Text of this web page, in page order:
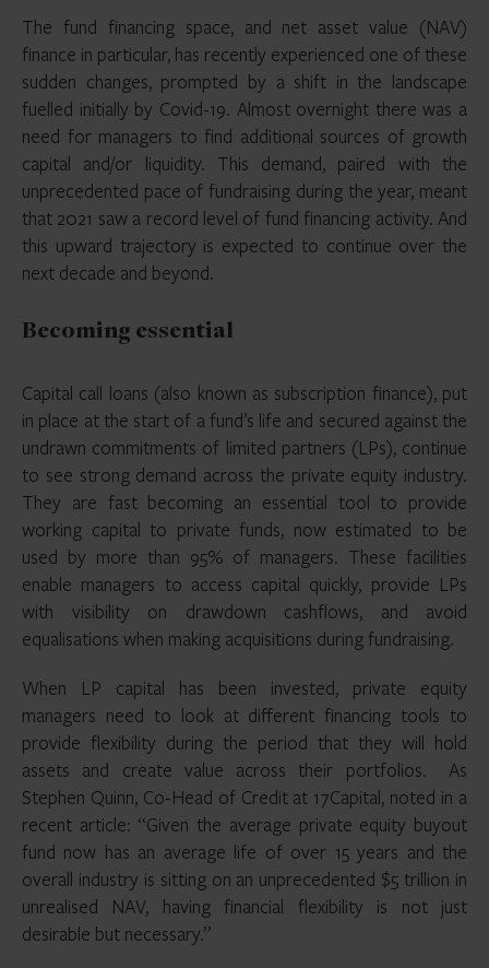
The fund financing space, and net asset value (NAV)
finance in particular, has recently experienced one of these
sudden changes, prompted by a shift in the landscape
fuelled initially by Covid-19. Almost overnight there was a
need for managers to find additional sources of growth
capital and/or liquidity. This demand, paired with the
unprecedented pace of fundraising during the year, meant
that 2021 saw a record level of fund financing activity. And
this upward trajectory is expected to continue over the
next decade and beyond.
Becoming essential
Capital call loans (also known as subscription finance), put
in place at the start of a fund’s life and secured against the
undrawn commitments of limited partners (LPs), continue
to see strong demand across the private equity industry.
They are fast becoming an essential tool to provide
working capital to private funds, now estimated to be
used by more than 95% of managers. These facilities
enable managers to access capital quickly, provide LPs
with visibility on drawdown cashflows, and avoid
equalisations when making acquisitions during fundraising.
When LP capital has been invested, private equity
managers need to look at different financing tools to
provide flexibility during the period that they will hold
assets and create value across their portfolios. As
Stephen Quinn, Co-Head of Credit at 17Capital, noted in a
recent article: “Given the average private equity buyout
fund now has an average life of over 15 years and the
overall industry is sitting on an unprecedented $5 trillion in
unrealised NAV, having financial flexibility is not just
desirable but necessary.”